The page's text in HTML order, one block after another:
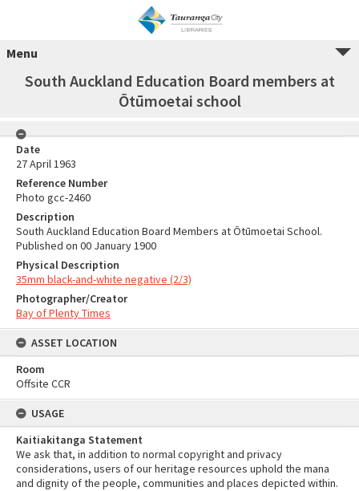
Menu
South Auckland Education Board members at
Ōtūmoetai school
Date
27 April 1963
Reference Number
Photo gcc-2460
Description
South Auckland Education Board Members at Ōtūmoetai School.
Published on 00 January 1900
Physical Description
35mm black-and-white negative (2/3)
Photographer/Creator
Bay of Plenty Times
ASSET LOCATION
Room
Offsite CCR
USAGE
Kaitiakitanga Statement
We ask that, in addition to normal copyright and privacy
considerations, users of our heritage resources uphold the mana
and dignity of the people, communities and places depicted within.